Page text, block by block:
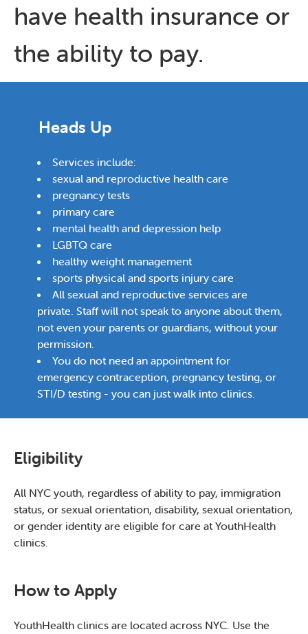
have health insurance or
the ability to pay.
Heads Up
Services include:
sexual and reproductive health care
pregnancy tests
primary care
mental health and depression help
LGBTQ care
healthy weight management
sports physical and sports injury care
All sexual and reproductive services are
private. Staff will not speak to anyone about them,
not even your parents or guardians, without your
permission.
You do not need an appointment for
emergency contraception, pregnancy testing, or
STI/D testing - you can just walk into clinics.
Eligibility
All NYC youth, regardless of ability to pay, immigration
status, or sexual orientation, disability, sexual orientation,
or gender identity are eligible for care at YouthHealth
clinics.
How to Apply
YouthHealth clinics are located across NYC. Use the